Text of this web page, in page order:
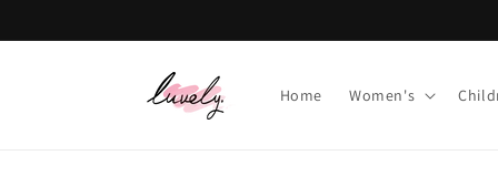
Home Women's